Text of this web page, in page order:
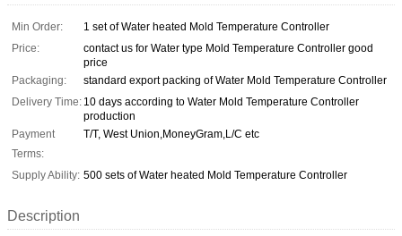
Min Order:
1 set of Water heated Mold Temperature Controller
Price:
contact us for Water type Mold Temperature Controller good
price
Packaging:
standard export packing of Water Mold Temperature Controller
Delivery Time: 10 days according to Water Mold Temperature Controller
production
Payment
Terms:
T/T, West Union,MoneyGram,L/C etc
Supply Ability: 500 sets of Water heated Mold Temperature Controller
Description